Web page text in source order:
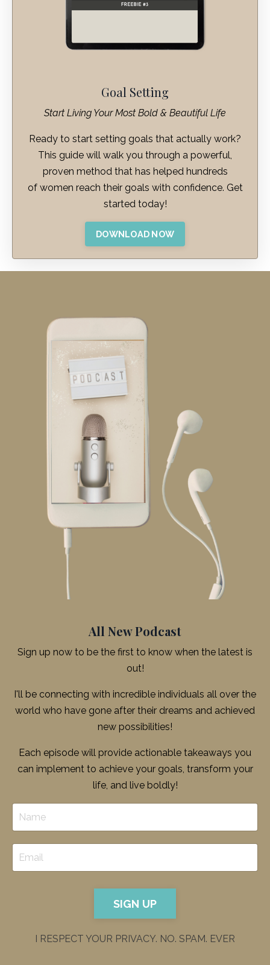
Goal Setting
Start Living Your Most Bold & Beautiful Life
Ready to start setting goals that actually work?
This guide will walk you through a powerful,
proven method that has helped hundreds
of women reach their goals with confidence. Get
started today!
DOWNLOAD NOW
All New Podcast
Sign up now to be the first to know when the latest is
out!
I'll be connecting with incredible individuals all over the
world who have gone after their dreams and achieved
new possibilities!
Each episode will provide actionable takeaways you
can implement to achieve your goals, transform your
life, and live boldly!
SIGN UP
I RESPECT YOUR PRIVACY. NO. SPAM. EVER